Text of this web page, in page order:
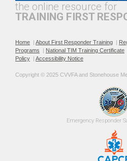
the online resource for
TRAINING FIRST
Home | About First Responder Training |
Programs
| National TIM Training Certificate
Policy | Accessibility Notice
Copyright © 2025 CVVFA and Stonehouse
Emergency Responder